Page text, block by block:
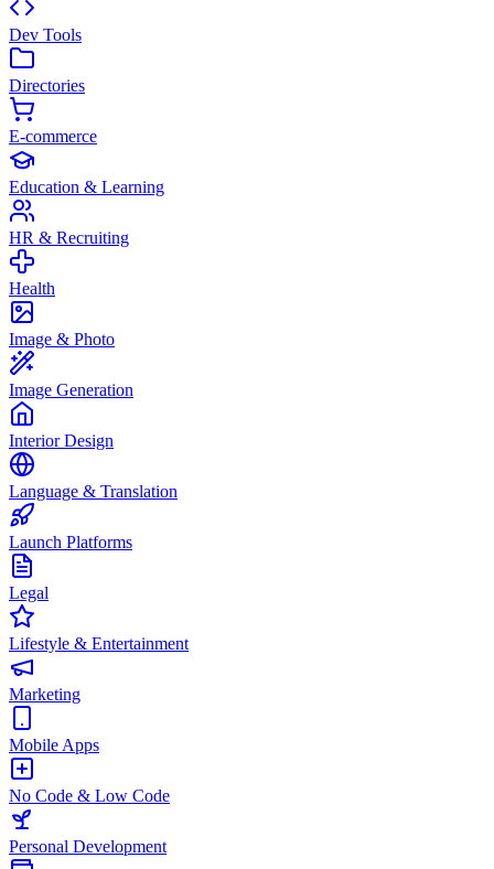
Dev Tools
Directories
E-commerce
Education & Learning
HR & Recruiting
Health
Image & Photo
Image Generation
Interior Design
Language & Translation
Launch Platforms
Legal
Lifestyle & Entertainment
Marketing
Mobile Apps
No Code & Low Code
Personal Development